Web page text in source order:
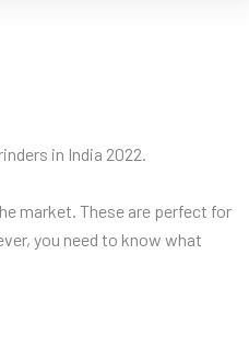
in India 2022.
market. These are perfect for
you need to know what